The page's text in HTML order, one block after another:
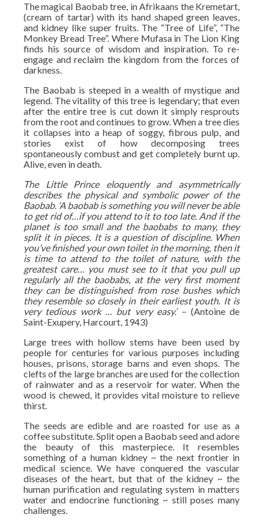
The magical Baobab tree, in Afrikaans the Kremetart,
(cream of tartar) with its hand shaped green leaves,
and kidney like super fruits. The “Tree of Life”, “The
Monkey Bread Tree”. Where Mufasa in The Lion King
finds his source of wisdom and inspiration. To re-
engage and reclaim the kingdom from the forces of
darkness.
The Baobab is steeped in a wealth of mystique and
legend. The vitality of this tree is legendary; that even
after the entire tree is cut down it simply resprouts
from the root and continues to grow. When a tree dies
it collapses into a heap of soggy, fibrous pulp, and
stories exist of how decomposing trees
spontaneously combust and get completely burnt up.
Alive, even in death.
The Little Prince eloquently and asymmetrically
describes the physical and symbolic power of the
Baobab. ‘A baobab is something you will never be able
to get rid of…if you attend to it to too late. And if the
planet is too small and the baobabs to many, they
split it in pieces. It is a question of discipline. When
you’ve finished your own toilet in the morning, then it
is time to attend to the toilet of nature, with the
greatest care… you must see to it that you pull up
regularly all the baobabs, at the very first moment
they can be distinguished from rose bushes which
they resemble so closely in their earliest youth. It is
very tedious work … but very easy.’ – (Antoine de
Saint-Exupery, Harcourt, 1943)
Large trees with hollow stems have been used by
people for centuries for various purposes including
houses, prisons, storage barns and even shops. The
clefts of the large branches are used for the collection
of rainwater and as a reservoir for water. When the
wood is chewed, it provides vital moisture to relieve
thirst.
The seeds are edible and are roasted for use as a
coffee substitute. Split open a Baobab seed and adore
the beauty of this masterpiece. It resembles
something of a human kidney ~ the next frontier in
medical science. We have conquered the vascular
diseases of the heart, but that of the kidney ~ the
human purification and regulating system in matters
water and endocrine functioning ~ still poses many
challenges.